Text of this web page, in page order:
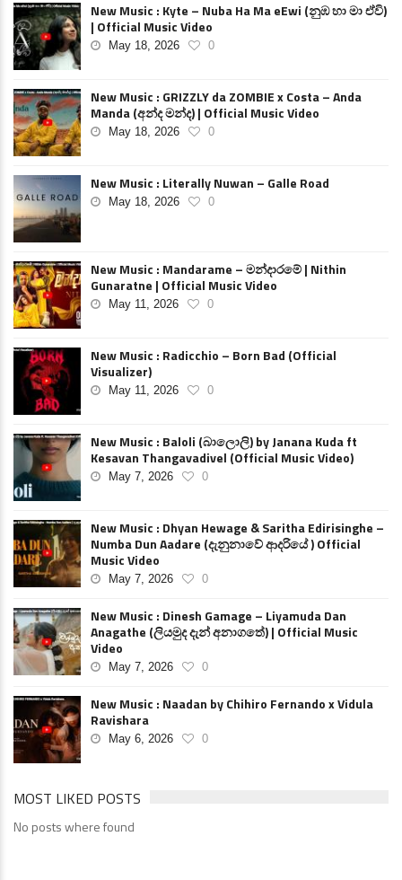
New Music : Kyte – Nuba Ha Ma eEwi (නුඹ හා මා ඒවි)
| Official Music Video
May 18, 2026 0
New Music : GRIZZLY da ZOMBIE x Costa – Anda
Manda (අන්ද මන්ද) | Official Music Video
May 18, 2026 0
New Music : Literally Nuwan – Galle Road
May 18, 2026 0
New Music : Mandarame – මන්දාරමේ | Nithin
Gunaratne | Official Music Video
May 11, 2026 0
New Music : Radicchio – Born Bad (Official
Visualizer)
May 11, 2026 0
New Music : Baloli (බාලොලි) by Janana Kuda ft
Kesavan Thangavadivel (Official Music Video)
May 7, 2026 0
New Music : Dhyan Hewage & Saritha Edirisinghe –
Numba Dun Aadare (දැනුනාවේ ආදරියේ ) Official
Music Video
May 7, 2026 0
New Music : Dinesh Gamage – Liyamuda Dan
Anagathe (ලියමුද දැන් අනාගතේ) | Official Music
Video
May 7, 2026 0
New Music : Naadan by Chihiro Fernando x Vidula
Ravishara
May 6, 2026 0
MOST LIKED POSTS
No posts where found